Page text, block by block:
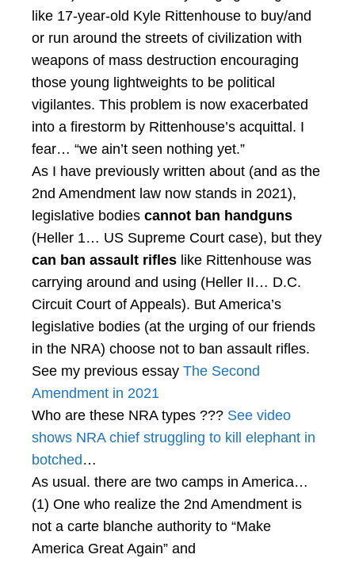
like 17-year-old Kyle Rittenhouse to buy/and
or run around the streets of civilization with
weapons of mass destruction encouraging
those young lightweights to be political
vigilantes. This problem is now exacerbated
into a firestorm by Rittenhouse’s acquittal. I
fear… “we ain’t seen nothing yet.”
As I have previously written about (and as the
2nd Amendment law now stands in 2021),
legislative bodies cannot ban handguns
(Heller 1… US Supreme Court case), but they
can ban assault rifles like Rittenhouse was
carrying around and using (Heller II… D.C.
Circuit Court of Appeals). But America’s
legislative bodies (at the urging of our friends
in the NRA) choose not to ban assault rifles.
See my previous essay The Second
Amendment in 2021
Who are these NRA types ??? See video
shows NRA chief struggling to kill elephant in
botched …
As usual. there are two camps in America…
(1) One who realize the 2nd Amendment is
not a carte blanche authority to “Make
America Great Again” and